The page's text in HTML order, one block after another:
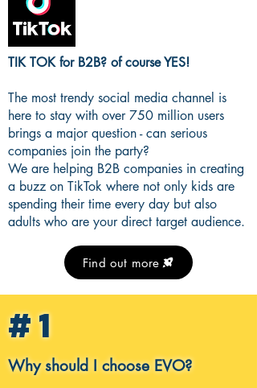
TIK TOK for B2B? of course YES!
The most trendy social media channel is
here to stay with over 750 million users
brings a major question - can serious
companies join the party?
We are helping B2B companies in creating
a buzz on TikTok where not only kids are
spending their time every day but also
adults who are your direct target audience.
Find out more
#1
Why should I choose EVO?